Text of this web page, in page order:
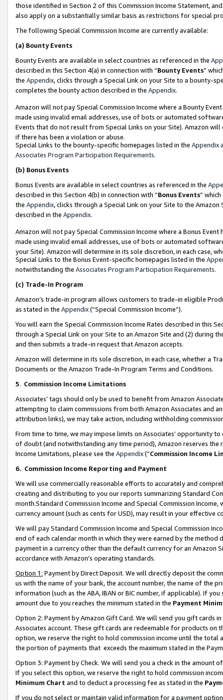
those identified in Section 2 of this Commission Income Statement,
also apply on a substantially similar basis as restrictions for special
The following Special Commission Income are currently available:
(a) Bounty Events
Bounty Events are available in select countries as referenced in the
described in this Section 4(a) in connection with “Bounty Events”
the Appendix, clicks through a Special Link on your Site to a bounty-
completes the bounty action described in the Appendix.
Amazon will not pay Special Commission Income where a Bounty
made using invalid email addresses, use of bots or automated
Events that do not result from Special Links on your Site). Amazon
if there has been a violation or abuse.
Special Links to the bounty-specific homepages listed in the Appendix
Associates Program Participation Requirements.
(b) Bonus Events
Bonus Events are available in select countries as referenced in the
described in this Section 4(b) in connection with “Bonus Events”
the Appendix, clicks through a Special Link on your Site to the
described in the Appendix.
Amazon will not pay Special Commission Income where a Bonus
made using invalid email addresses, use of bots or automated
your Site). Amazon will determine in its sole discretion, in each case,
Special Links to the Bonus Event-specific homepages listed in the
notwithstanding the Associates Program Participation Requirements.
(c) Trade-In Program
Amazon’s trade-in program allows customers to trade-in eligible
as stated in the Appendix(“Special Commission Income”).
You will earn the Special Commission Income Rates described in this
through a Special Link on your Site to an Amazon Site and (2) during
and then submits a trade-in request that Amazon accepts.
Amazon will determine in its sole discretion, in each case, whether a
Documents or the Amazon Trade-In Program Terms and Conditions.
5. Commission Income Limitations
Associates’ tags should only be used to benefit from Amazon
attempting to claim commissions from both Amazon Associates and
attribution links), we may take action, including withholding
From time to time, we may impose limits on Associates’ opportunity
of doubt (and notwithstanding any time period), Amazon reserves
Income Limitations, please see the Appendix(“Commission Income
6. Commission Income Reporting and Payment
We will use commercially reasonable efforts to accurately and
creating and distributing to you our reports summarizing Standard
month.Standard Commission Income and Special Commission
currency amount (such as cents for USD), may result in your
We will pay Standard Commission Income and Special Commission
end of each calendar month in which they were earned by the
payment in a currency other than the default currency for an Amazon
accordance with Amazon’s operating standards.
Option 1: Payment by Direct Deposit. We will directly deposit the
us with the name of your bank, the account number, the name of the
information (such as the ABA, IBAN or BIC number, if applicable). If
amount due to you reaches the minimum stated in the Payment
Option 2: Payment by Amazon Gift Card. We will send you gift cards
Associates account. These gift cards are redeemable for products
option, we reserve the right to hold commission income until the total
the portion of payments that exceeds the maximum stated in the
Option 3: Payment by Check. We will send you a check in the amount
If you select this option, we reserve the right to hold commission
Minimum Chart and to deduct a processing fee as stated in the
If you do not select or maintain valid information for a payment